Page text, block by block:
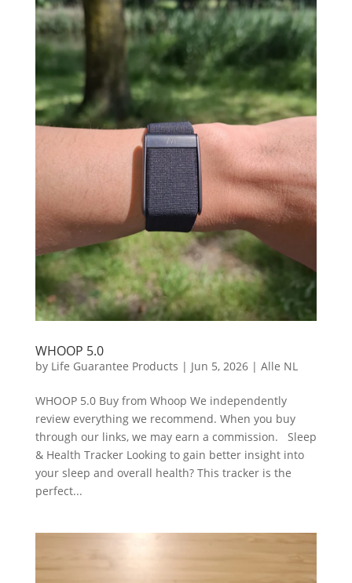
WHOOP 5.0
by Life Guarantee Products | Jun 5, 2026| Alle NL
WHOOP 5.0 Buy from Whoop We independently
review everything we recommend. When you buy
through our links, we may earn a commission. Sleep
& Health Tracker Looking to gain better insight into
your sleep and overall health? This tracker is the
perfect...